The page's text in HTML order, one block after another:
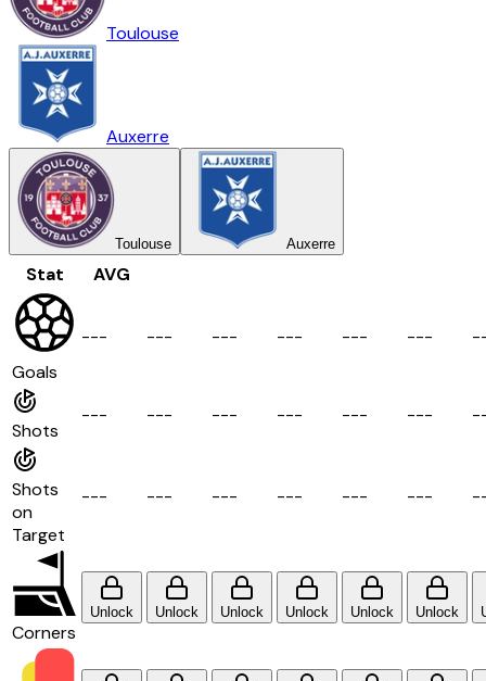
Toulouse
Auxerre
Toulouse Auxerre
Stat AVG
Goals
--- --- --- --- --- --- -
Shots
--- --- --- --- --- --- -
Shots
on
Target
--- --- --- --- --- --- -
Corners
Unlock Unlock Unlock Unlock Unlock Unlock